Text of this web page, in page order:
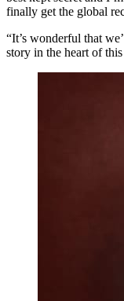
finally get the global
“It’s wonderful that
story in the heart of